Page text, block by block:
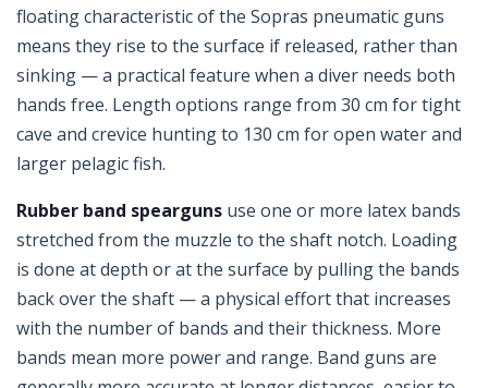
floating characteristic of the Sopras pneumatic guns
means they rise to the surface if released, rather than
sinking — a practical feature when a diver needs both
hands free. Length options range from 30 cm for tight
cave and crevice hunting to 130 cm for open water and
larger pelagic fish.
Rubber band spearguns use one or more latex bands
stretched from the muzzle to the shaft notch. Loading
is done at depth or at the surface by pulling the bands
back over the shaft — a physical effort that increases
with the number of bands and their thickness. More
bands mean more power and range. Band guns are